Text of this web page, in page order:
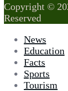
Copyright ©
Reserved
News
Education
Facts
Sports
Tourism